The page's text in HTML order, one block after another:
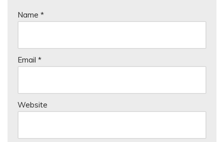
Name *
Email *
Website